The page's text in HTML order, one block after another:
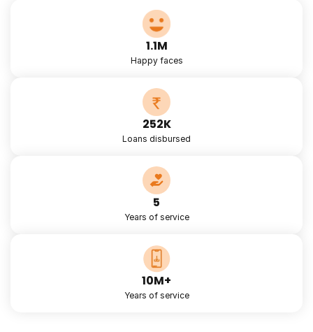
1.1M
Happy faces
252K
Loans disbursed
5
Years of service
10M+
Years of service